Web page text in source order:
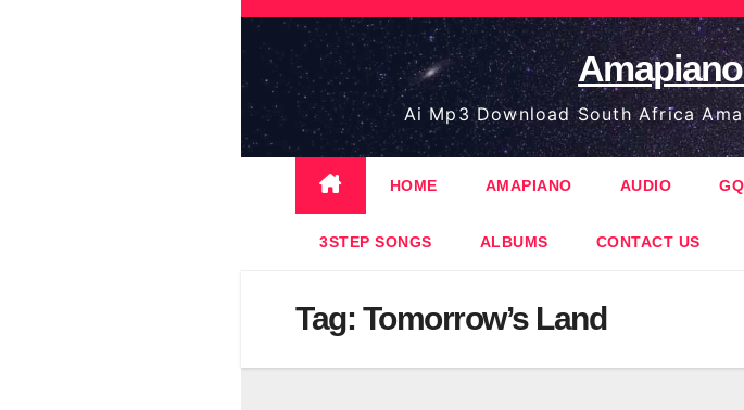
Skip
content
Ai Mp3 Download South Africa
HOME AMAPIANO AUDIO
3STEP SONGS ALBUMS CONTACT US
Tag: Tomorrow’s Land